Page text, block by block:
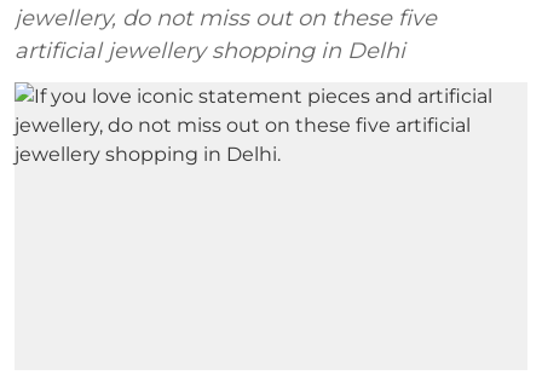
jewellery, do not miss out on these five
artificial jewellery shopping in Delhi